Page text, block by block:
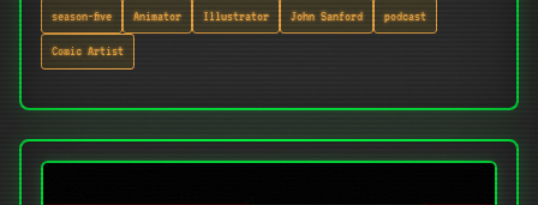
season-five Animator Illustrator John Sanford podcast
Comic Artist